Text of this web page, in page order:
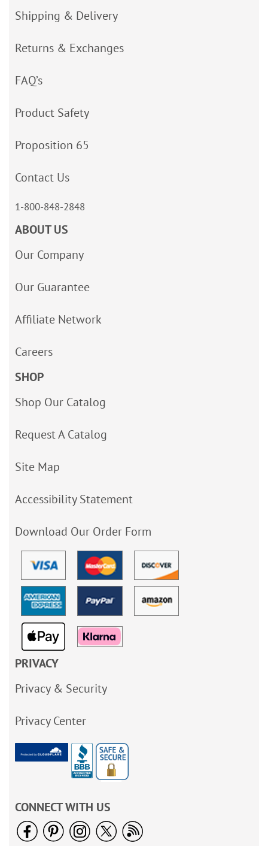
Shipping & Delivery
Returns & Exchanges
FAQ’s
Product Safety
Proposition 65
Contact Us
1-800-848-2848
ABOUT US
Our Company
Our Guarantee
Affiliate Network
Careers
SHOP
Shop Our Catalog
Request A Catalog
Site Map
Accessibility Statement
Download Our Order Form
PRIVACY
Privacy & Security
Privacy Center
CONNECT WITH US